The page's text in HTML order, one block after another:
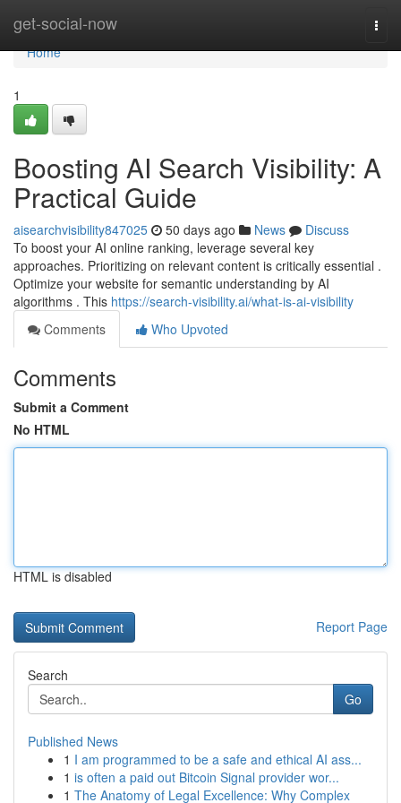
get-social-now
Home
Home
1
Boosting AI Search Visibility: A
Practical Guide
aisearchvisibility847025 50 days ago News
Discuss
To boost your AI online ranking, leverage several key
approaches. Prioritizing on relevant content is critically essential .
Optimize your website for semantic understanding by AI
algorithms . This https://search-visibility.ai/what-is-ai-visibility
Comments
Who Upvoted
Comments
Submit a Comment
No HTML
HTML is disabled
Report Page
Search
Go
Published News
1 I am programmed to be a safe and ethical AI ass...
1 is often a paid out Bitcoin Signal provider wor...
1 The Anatomy of Legal Excellence: Why Complex